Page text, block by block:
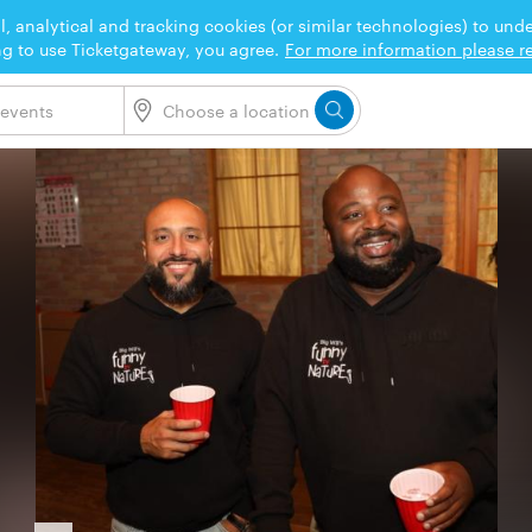
analytical and tracking cookies (or similar technologies) to
to use Ticketgateway, you agree. For more information please